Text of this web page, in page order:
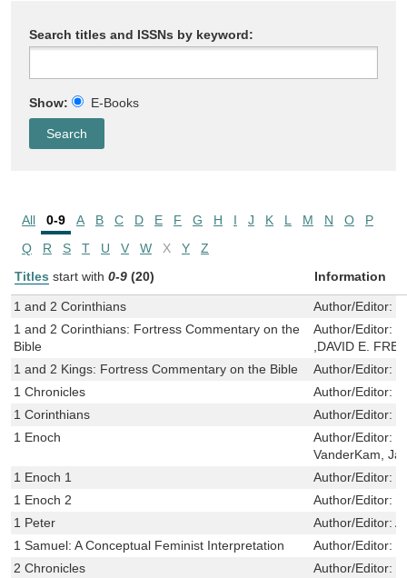
Search titles and ISSNs by keyword:
Show: E-Books
All 0-9 A B C D E F G H I J K L M N O
P
Q
R S T U V W X Y
Z
Titles start with 0-9 (20) Information
1 and 2 Corinthians Author/Editor:
1 and 2 Corinthians: Fortress Commentary on the
Bible
Author/Editor:
,DAVID E.
1 and 2 Kings: Fortress Commentary on the Bible
Author/Editor:
1 Chronicles
Author/Editor:
1 Corinthians
Author/Editor:
1 Enoch
Author/Editor:
VanderKam,
1 Enoch 1
Author/Editor:
1 Enoch 2
Author/Editor:
1 Peter
Author/Editor:
1 Samuel: A Conceptual Feminist Interpretation
Author/Editor:
2 Chronicles
Author/Editor: